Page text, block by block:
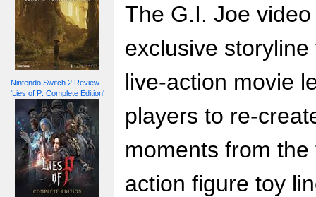
Nintendo Switch 2 Review -
'Lies of P: Complete Edition'
The G.I. Joe
exclusive
live-action movie
players to re-
moments from
action figure toy